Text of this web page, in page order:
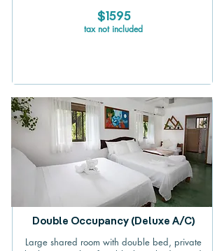
$1595
tax not included
Double Occupancy (Deluxe A/C)
Large shared room with double bed, private